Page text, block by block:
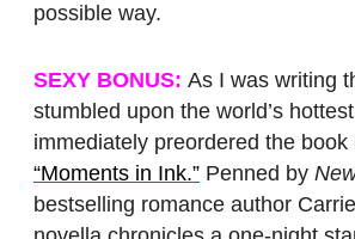
possible way.
SEXY BONUS: As I was writing
stumbled upon the world’s
immediately preordered the book
“Moments in Ink.” Penned by
bestselling romance author